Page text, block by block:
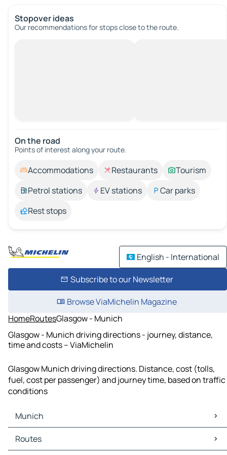
Stopover ideas
Our recommendations for stops close to the route.
On the road
Points of interest along your route.
Accommodations Restaurants
Tourism
Petrol stations
EV stations
Car parks
Rest stops
English - International
Subscribe to our Newsletter
Browse ViaMichelin Magazine
HomeRoutesGlasgow - Munich
Glasgow - Munich driving directions - journey, distance,
time and costs – ViaMichelin
Glasgow Munich driving directions. Distance, cost (tolls,
fuel, cost per passenger) and journey time, based on traffic
conditions
Munich
Munich Maps
Munich Traffic
Routes